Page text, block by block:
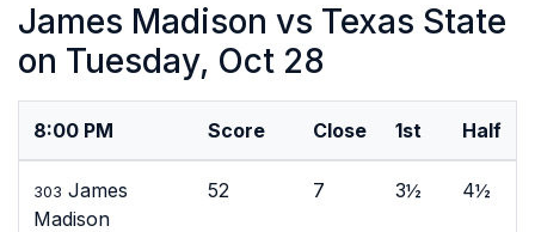
James Madison vs Texas State
on Tuesday, Oct 28
8:00 PM Score Close 1st Half
303 James
Madison
52 7 3½ 4½